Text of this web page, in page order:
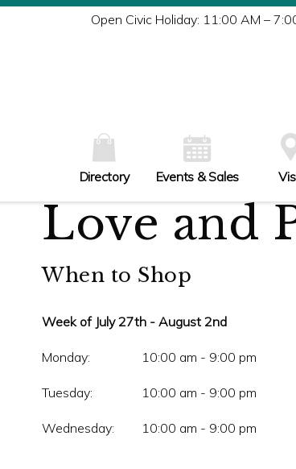
Open Civic Holiday: 11:00 AM –
Directory Events & Sales
Love and
When to Shop
Week of July 27th - August 2nd
Monday: 10:00 am - 9:00 pm
Tuesday: 10:00 am - 9:00 pm
Wednesday: 10:00 am - 9:00 pm